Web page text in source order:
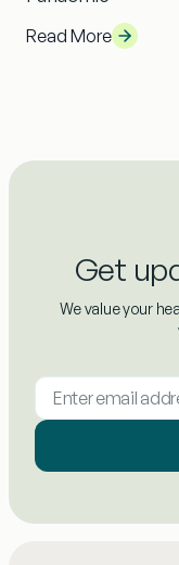
Read More
Get
We value your